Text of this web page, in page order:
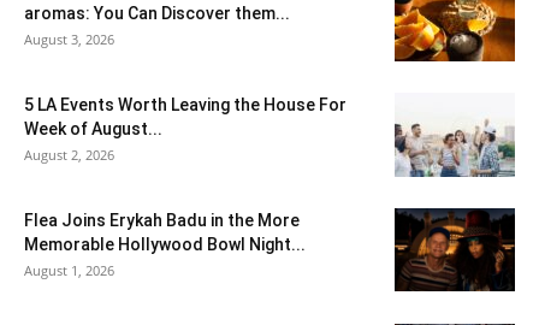
aromas: You Can Discover them...
August 3, 2026
5 LA Events Worth Leaving the House For
Week of August...
August 2, 2026
Flea Joins Erykah Badu in the More
Memorable Hollywood Bowl Night...
August 1, 2026